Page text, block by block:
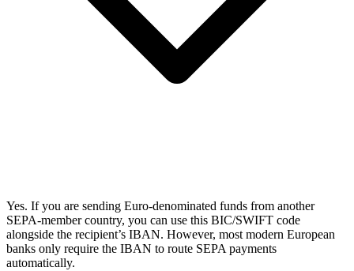
Yes. If you are sending Euro-denominated funds from another
SEPA-member country, you can use this BIC/SWIFT code
alongside the recipient’s IBAN. However, most modern European
banks only require the IBAN to route SEPA payments
automatically.